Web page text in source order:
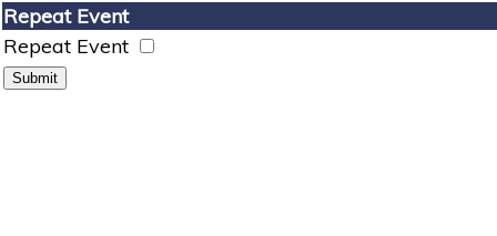
Repeat Event
Repeat Event